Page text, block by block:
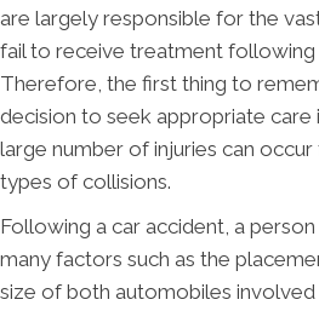
are largely responsible for the
fail to receive treatment
Therefore, the first thing to
decision to seek appropriate care
large number of injuries can
types of collisions.
Following a car accident, a
many factors such as the
size of both automobiles involved